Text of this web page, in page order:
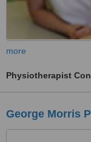
more
Physiotherapist
George Morris